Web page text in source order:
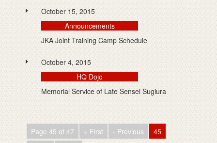
October 15, 2015
Announcements
JKA Joint Training Camp Schedule
October 4, 2015
HQ Dojo
Memorial Service of Late Sensei Sugiura
Page 45 of 47 « First ‹ Previous
45